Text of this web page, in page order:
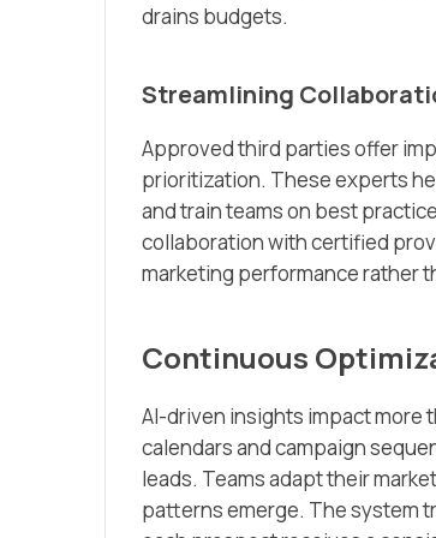
drains budgets.
Streamlining
Approved third parties offer
prioritization. These experts
and train teams on best
collaboration with certified
marketing performance rather
Continuous
AI-driven insights impact more
calendars and campaign
leads. Teams adapt their
patterns emerge. The system